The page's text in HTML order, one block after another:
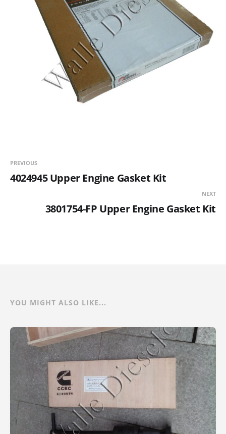
PREVIOUS
4024945 Upper Engine Gasket Kit
NEXT
3801754-FP Upper Engine Gasket Kit
YOU MIGHT ALSO LIKE...